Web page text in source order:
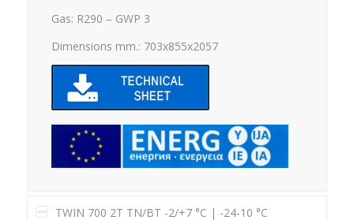
Gas: R290 – GWP 3
Dimensions mm.: 703x855x2057
TWIN 700 2T TN/BT -2/+7 °C | -24-10 °C